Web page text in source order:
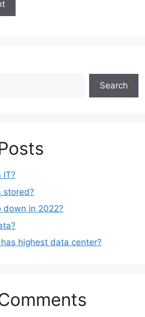
Search
IT?
stored?
down in 2022?
highest data center?